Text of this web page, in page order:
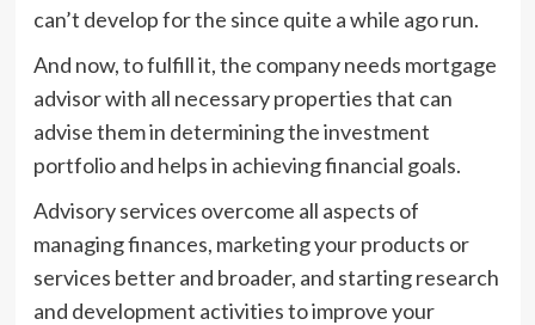
can’t develop for the since quite a while ago run.
And now, to fulfill it, the company needs mortgage
advisor with all necessary properties that can
advise them in determining the investment
portfolio and helps in achieving financial goals.
Advisory services overcome all aspects of
managing finances, marketing your products or
services better and broader, and starting research
and development activities to improve your